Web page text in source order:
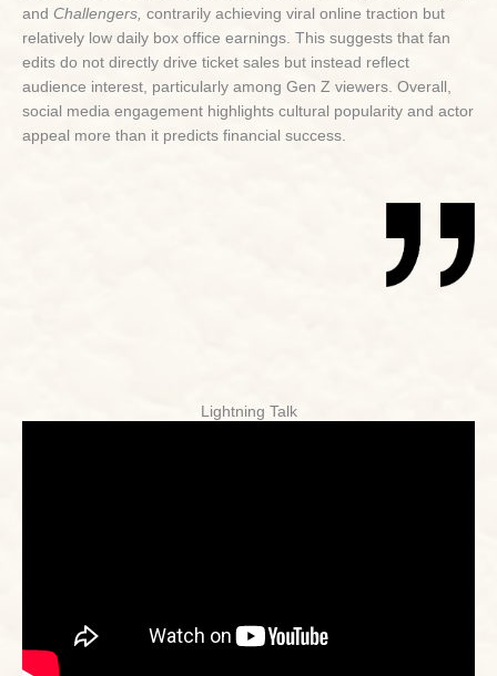
and Challengers, contrarily achieving viral online traction but
relatively low daily box office earnings. This suggests that fan
edits do not directly drive ticket sales but instead reflect
audience interest, particularly among Gen Z viewers. Overall,
social media engagement highlights cultural popularity and actor
appeal more than it predicts financial success.
Lightning Talk